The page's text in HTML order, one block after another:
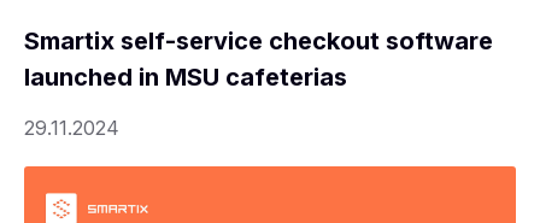
Smartix self-service checkout software
launched in MSU cafeterias
29.11.2024